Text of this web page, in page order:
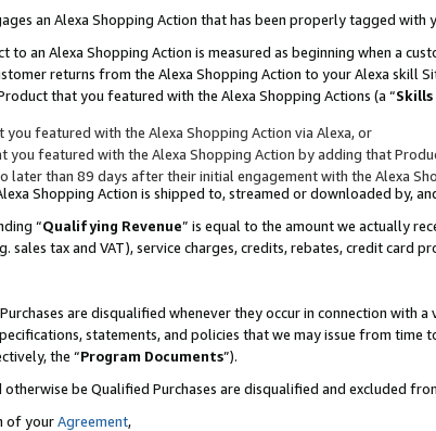
an Alexa Shopping Action that has been properly tagged with
to an Alexa Shopping Action is measured as beginning when a
returns from the Alexa Shopping Action to your Alexa skill
that you featured with the Alexa Shopping Actions (a “Skills
featured with the Alexa Shopping Action via Alexa, or
you featured with the Alexa Shopping Action by adding that
than 89 days after their initial engagement with the Alexa
Shopping Action is shipped to, streamed or downloaded by,
“Qualifying Revenue” is equal to the amount we actually
tax and VAT), service charges, credits, rebates, credit card
are disqualified whenever they occur in connection with
statements, and policies that we may issue from
the “Program Documents”).
be Qualified Purchases are disqualified and excluded
of yourAgreement,